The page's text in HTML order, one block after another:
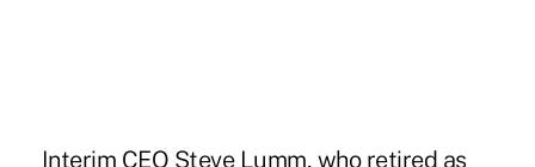
Interim CEO Steve Lumm, who retired as